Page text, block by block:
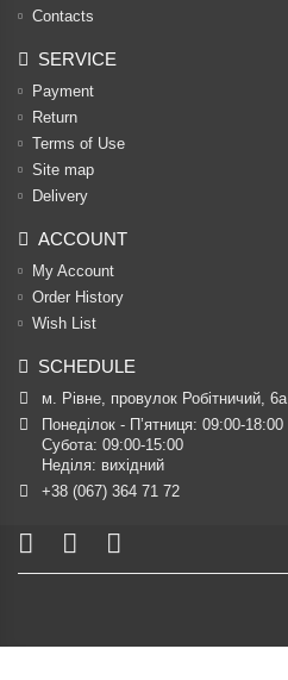
Contacts
SERVICE
Payment
Return
Terms of Use
Site map
Delivery
ACCOUNT
My Account
Order History
Wish List
SCHEDULE
м. Рівне, провулок Робітничий, 6а
Понеділок - П’ятниця: 09:00-18:00
Субота: 09:00-15:00
Неділя: вихідний
+38 (067) 364 71 72